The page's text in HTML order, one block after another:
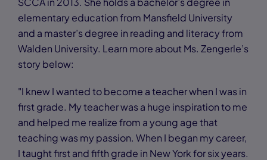
elementary education from Mansfield University
and a master’s degree in reading and literacy from
Walden University. Learn more about Ms. Zengerle’s
story below:
"I knew I wanted to become a teacher when I was in
first grade. My teacher was a huge inspiration to me
and helped me realize from a young age that
teaching was my passion. When I began my career,
I taught first and fifth grade in New York for six years.